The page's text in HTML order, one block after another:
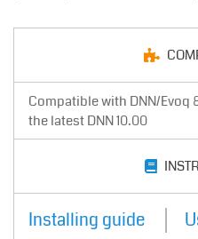
Compatible with DNN/Evoq
the latest DNN 10.00
Installing guide